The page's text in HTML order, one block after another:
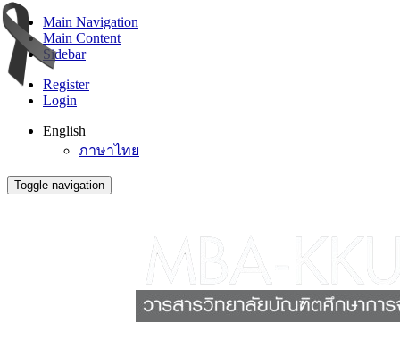
Main Navigation
Main Content
Sidebar
Register
Login
English
ภาษาไทย
Toggle navigation